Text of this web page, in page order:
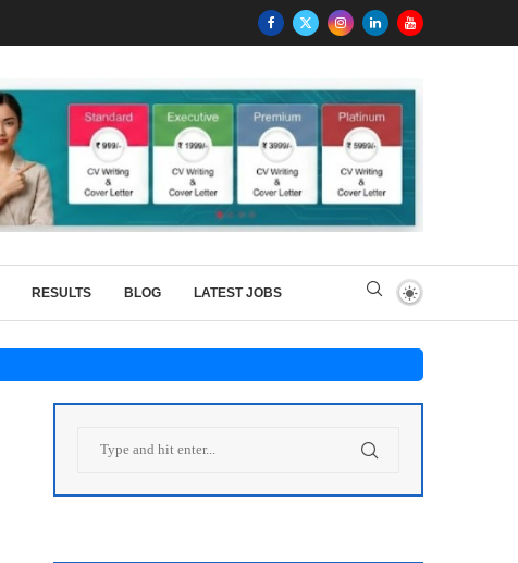
RESULTS BLOG LATEST JOBS